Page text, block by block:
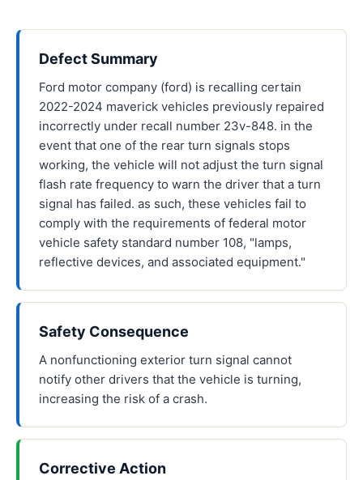
Defect Summary
Ford motor company (ford) is recalling certain
2022-2024 maverick vehicles previously repaired
incorrectly under recall number 23v-848. in the
event that one of the rear turn signals stops
working, the vehicle will not adjust the turn signal
flash rate frequency to warn the driver that a turn
signal has failed. as such, these vehicles fail to
comply with the requirements of federal motor
vehicle safety standard number 108, "lamps,
reflective devices, and associated equipment."
Safety Consequence
A nonfunctioning exterior turn signal cannot
notify other drivers that the vehicle is turning,
increasing the risk of a crash.
Corrective Action